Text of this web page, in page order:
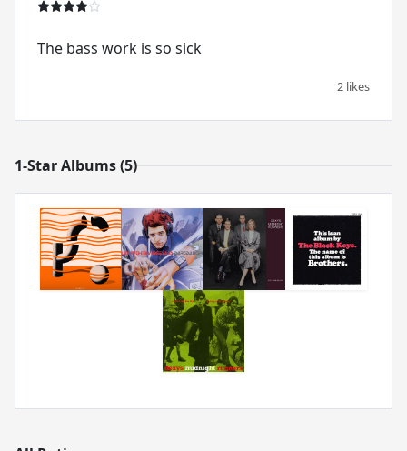
The bass work is so sick
2 likes
1-Star Albums (5)